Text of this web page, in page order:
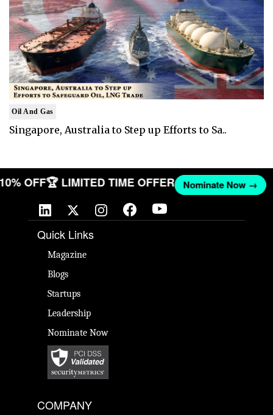
Oil And Gas
Singapore, Australia to Step up Efforts to Sa..
OFF🏆 LIMITED TIME OFFER Nominate Now →
Quick Links
Magazine
Blogs
Startups
Leadership
Nominate Now
COMPANY